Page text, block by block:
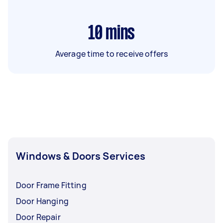
10 mins
Average time to receive offers
Windows & Doors Services
Door Frame Fitting
Door Hanging
Door Repair